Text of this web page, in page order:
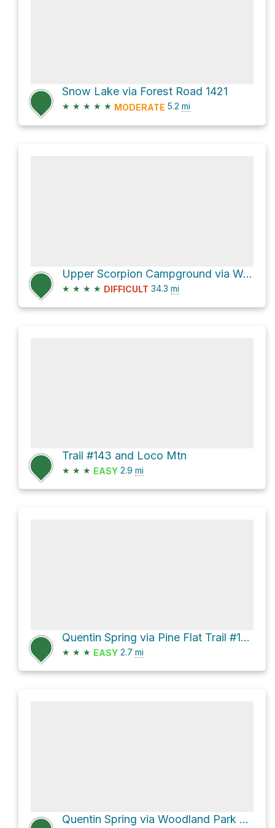
Snow Lake via Forest Road 1421
★ ★ ★ ★ ★ MODERATE 5.2 mi
Upper Scorpion Campground via West Fork Trail #151
★ ★ ★ ★ DIFFICULT 34.3 mi
Trail #143 and Loco Mtn
★ ★ ★ EASY 2.9 mi
Quentin Spring via Pine Flat Trail #165
★ ★ ★ EASY 2.7 mi
Quentin Spring via Woodland Park Trail #164